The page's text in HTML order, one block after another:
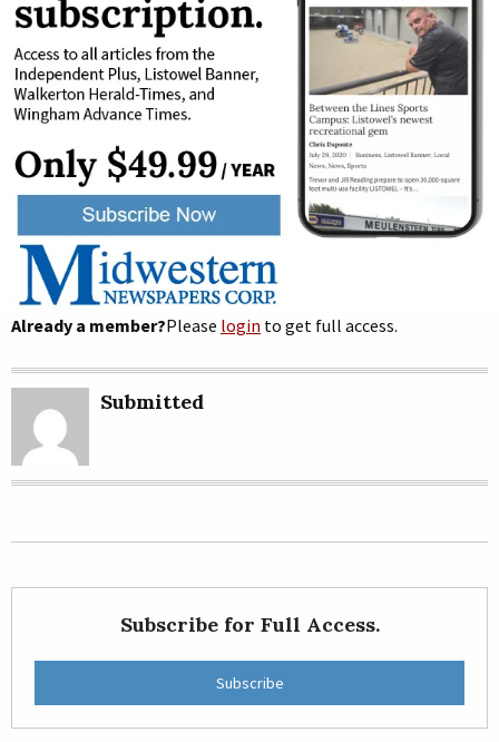
Already a member?Please login to get full access.
Submitted
Subscribe for Full Access.
Subscribe